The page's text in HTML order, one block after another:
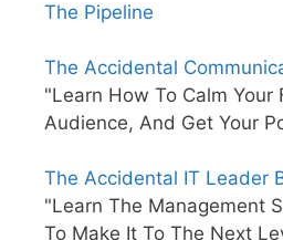
The Pipeline
The Accidental
"Learn How To Calm Your
Audience, And Get Your
The Accidental IT Leader
"Learn The Management
To Make It To The Next